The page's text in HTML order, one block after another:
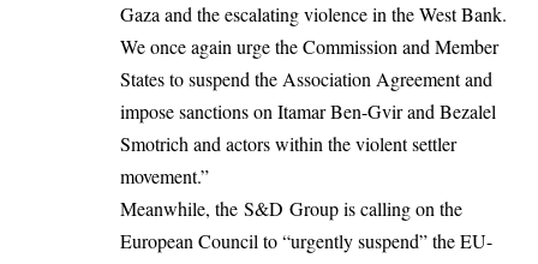
Gaza and the escalating violence in the West Bank.
We once again urge the Commission and Member
States to suspend the Association Agreement and
impose sanctions on Itamar Ben-Gvir and Bezalel
Smotrich and actors within the violent settler
movement.”
Meanwhile, the S&D Group is calling on the
European Council to “urgently suspend” the EU-